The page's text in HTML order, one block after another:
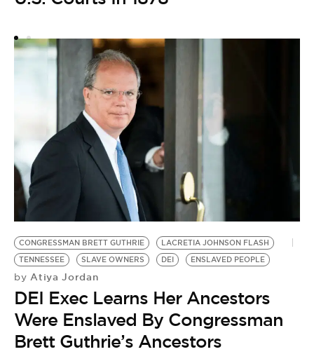
CONGRESSMAN BRETT GUTHRIE
LACRETIA JOHNSON FLASH
TENNESSEE
SLAVE OWNERS DEI ENSLAVED PEOPLE
by Atiya Jordan
DEI Exec Learns Her Ancestors
Were Enslaved By Congressman
Brett Guthrie’s Ancestors